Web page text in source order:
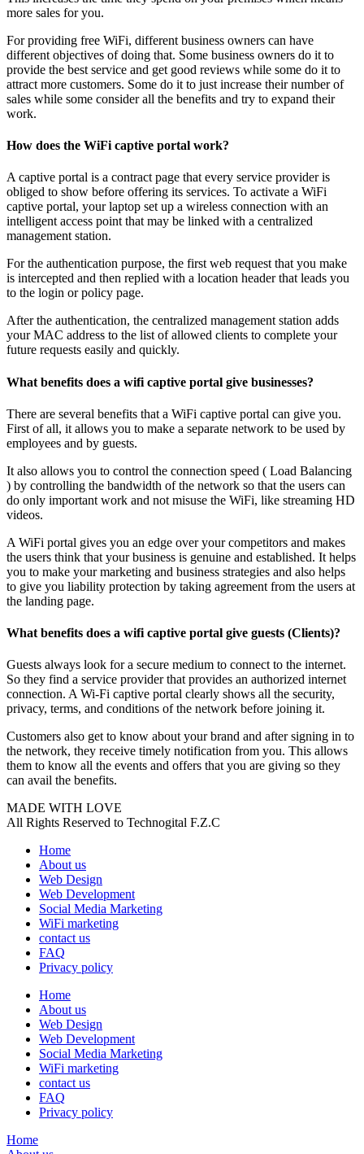
more sales for you.
For providing free WiFi, different business owners can have
different objectives of doing that. Some business owners do it to
provide the best service and get good reviews while some do it to
attract more customers. Some do it to just increase their number of
sales while some consider all the benefits and try to expand their
work.
How does the WiFi captive portal work?
A captive portal is a contract page that every service provider is
obliged to show before offering its services. To activate a WiFi
captive portal, your laptop set up a wireless connection with an
intelligent access point that may be linked with a centralized
management station.
For the authentication purpose, the first web request that you make
is intercepted and then replied with a location header that leads you
to the login or policy page.
After the authentication, the centralized management station adds
your MAC address to the list of allowed clients to complete your
future requests easily and quickly.
What benefits does a wifi captive portal give businesses?
There are several benefits that a WiFi captive portal can give you.
First of all, it allows you to make a separate network to be used by
employees and by guests.
It also allows you to control the connection speed ( Load Balancing
) by controlling the bandwidth of the network so that the users can
do only important work and not misuse the WiFi, like streaming HD
videos.
A WiFi portal gives you an edge over your competitors and makes
the users think that your business is genuine and established. It helps
you to make your marketing and business strategies and also helps
to give you liability protection by taking agreement from the users at
the landing page.
What benefits does a wifi captive portal give guests (Clients)?
Guests always look for a secure medium to connect to the internet.
So they find a service provider that provides an authorized internet
connection. A Wi-Fi captive portal clearly shows all the security,
privacy, terms, and conditions of the network before joining it.
Customers also get to know about your brand and after signing in to
the network, they receive timely notification from you. This allows
them to know all the events and offers that you are giving so they
can avail the benefits.
MADE WITH LOVE
All Rights Reserved to Technogital F.Z.C
Home
About us
Web Design
Web Development
Social Media Marketing
WiFi marketing
contact us
FAQ
Privacy policy
Home
About us
Web Design
Web Development
Social Media Marketing
WiFi marketing
contact us
FAQ
Privacy policy
Home